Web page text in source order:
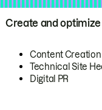
Create and optimize
Content Creation
Technical Site
Digital PR